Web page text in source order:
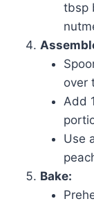
tbsp
over
Add
Use
Bake: